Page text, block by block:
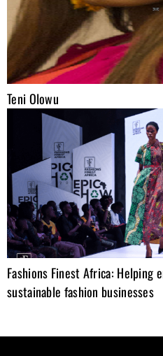
Teni Olowu
Fashions Finest Africa: Helping
sustainable fashion businesses